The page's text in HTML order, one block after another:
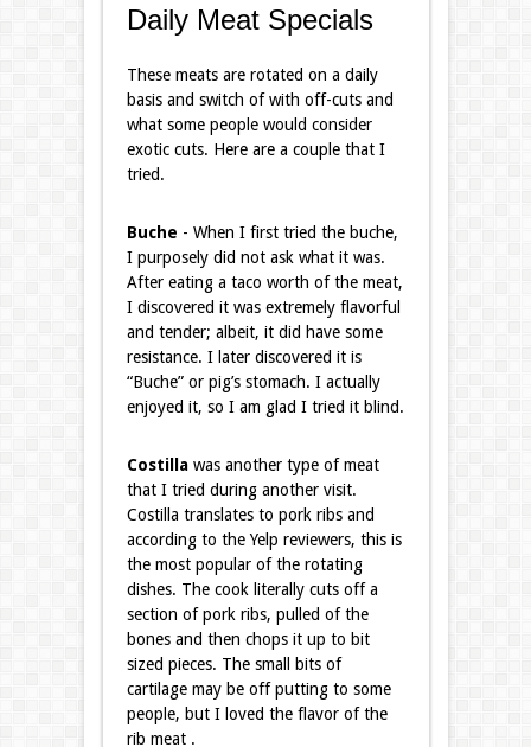
Daily Meat Specials
These meats are rotated on a daily
basis and switch of with off-cuts and
what some people would consider
exotic cuts. Here are a couple that I
tried.
Buche - When I first tried the buche,
I purposely did not ask what it was.
After eating a taco worth of the meat,
I discovered it was extremely flavorful
and tender; albeit, it did have some
resistance. I later discovered it is
“Buche” or pig’s stomach. I actually
enjoyed it, so I am glad I tried it blind.
Costillawas another type of meat
that I tried during another visit.
Costilla translates to pork ribs and
according to the Yelp reviewers, this is
the most popular of the rotating
dishes. The cook literally cuts off a
section of pork ribs, pulled of the
bones and then chops it up to bit
sized pieces. The small bits of
cartilage may be off putting to some
people, but I loved the flavor of the
rib meat .